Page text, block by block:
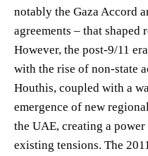
notably the Gaza Accord
agreements – that
However, the post-9/11
with the rise of non-state
Houthis, coupled with a
emergence of new
the UAE, creating a
existing tensions. The